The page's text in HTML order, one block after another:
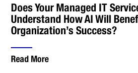
Does Your Managed IT
Understand How AI Will
Organization’s Success?
Read More